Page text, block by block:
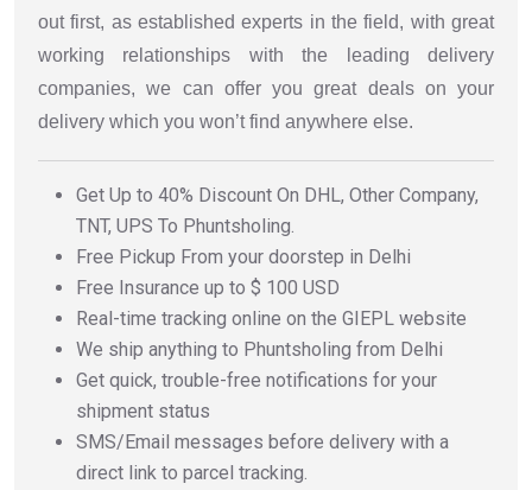
out first, as established experts in the field, with great
working relationships with the leading delivery
companies, we can offer you great deals on your
delivery which you won’t find anywhere else.
Get Up to 40% Discount On DHL, Other Company,
TNT, UPS To Phuntsholing.
Free Pickup From your doorstep in Delhi
Free Insurance up to $ 100 USD
Real-time tracking online on the GIEPL website
We ship anything to Phuntsholing from Delhi
Get quick, trouble-free notifications for your
shipment status
SMS/Email messages before delivery with a
direct link to parcel tracking.